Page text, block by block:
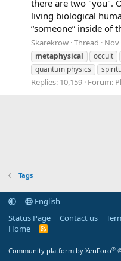
there are two "you".
living biological
“someone” inside of
Skarekrow Thread Nov
metaphysical
occult
quantum physics
Replies: 10,159 Forum:
Tags
English
Status Page
Contact us
Home
R
Community platform by XenForo®